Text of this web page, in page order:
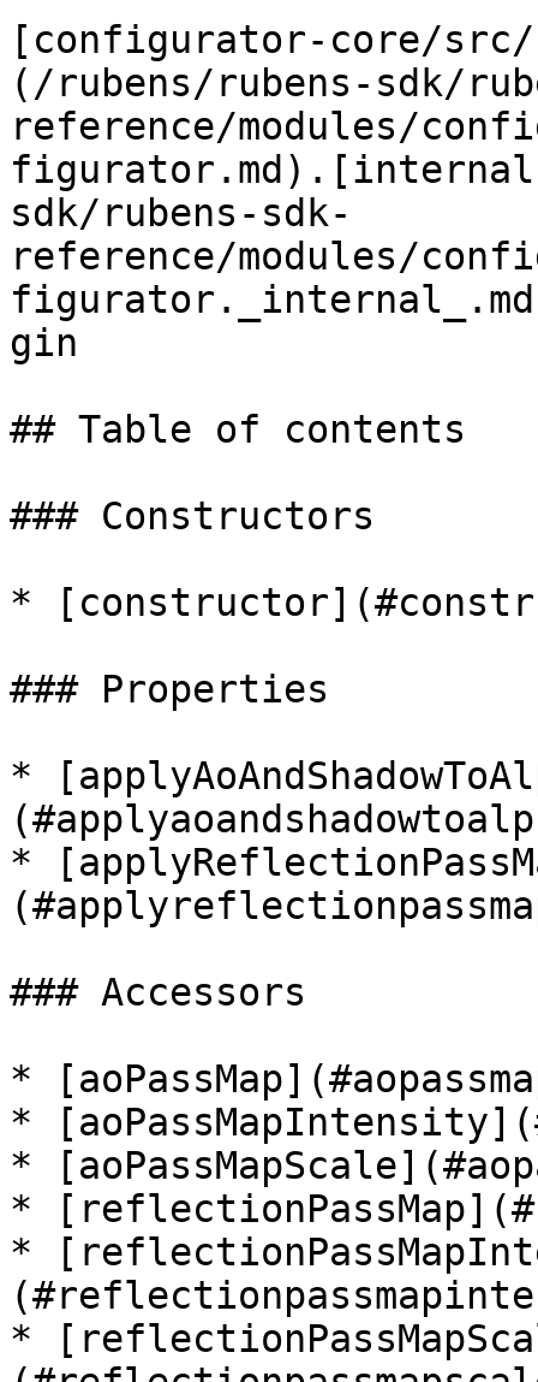
[configurator-core/
(/rubens/rubens-sdk/
reference/modules/
sdk/rubens-sdk-
reference/modules/
gin
## Table of contents
### Constructors
*
### Properties
*
*
### Accessors
*
*
*
*
*
*